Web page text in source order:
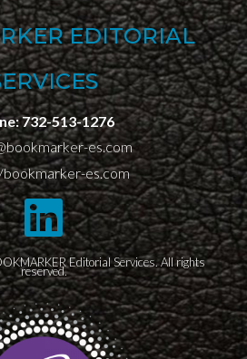
EDITORIAL
732-513-1276
es.com
es.com
Editorial Services. All rights
reserved.